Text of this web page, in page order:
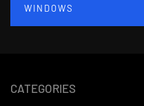
WINDOWS
CATEGORIES